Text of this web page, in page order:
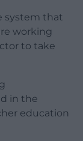
system that
working
to take
in the
education